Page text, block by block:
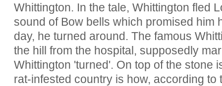
Whittington. In the tale, Whittington fled
sound of Bow bells which promised him
day, he turned around. The famous
the hill from the hospital, supposedly
Whittington 'turned'. On top of the stone
rat-infested country is how, according to